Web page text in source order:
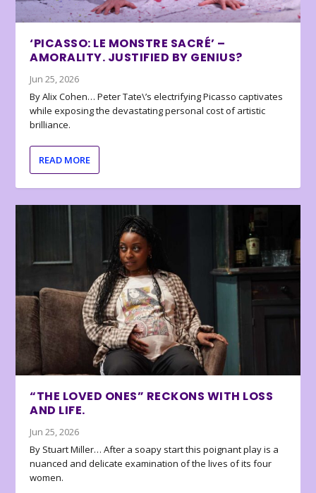
‘PICASSO: LE MONSTRE SACRÉ’ –
AMORALITY. JUSTIFIED BY GENIUS?
Jun 25, 2026
By Alix Cohen… Peter Tate\’s electrifying Picasso captivates
while exposing the devastating personal cost of artistic
brilliance.
READ MORE
“THE LOVED ONES” RECKONS WITH LOSS
AND LIFE.
Jun 25, 2026
By Stuart Miller… After a soapy start this poignant play is a
nuanced and delicate examination of the lives of its four
women.